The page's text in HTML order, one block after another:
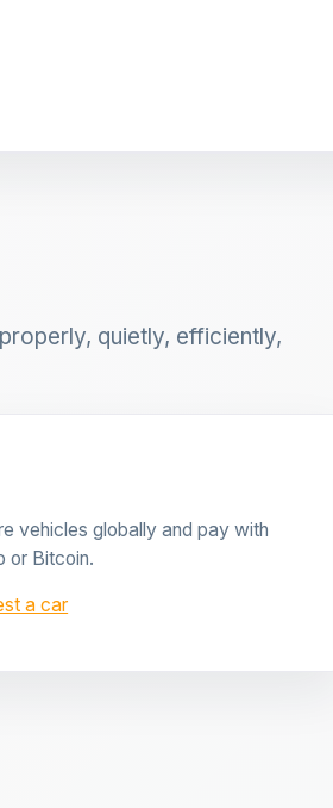
quietly, efficiently,
vehicles globally and pay with
or Bitcoin.
a car